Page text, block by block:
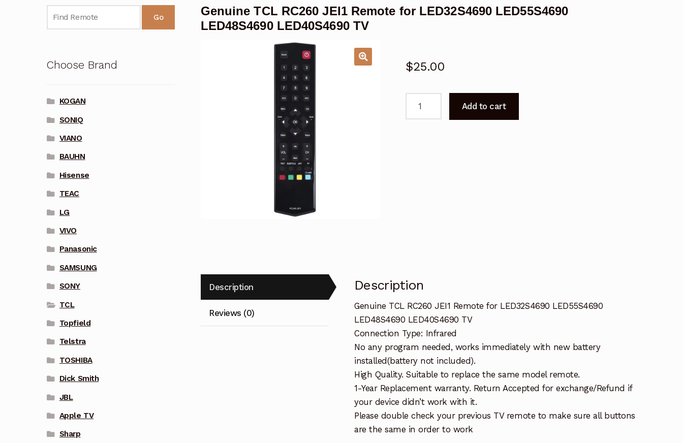
Genuine TCL RC260 JEI1 Remote for LED32S4690 LED55S4690
LED48S4690 LED40S4690 TV
$25.00
Add to cart
Description
Reviews (0)
Description
Genuine TCL RC260 JEI1 Remote for LED32S4690 LED55S4690
LED48S4690 LED40S4690 TV
Connection Type: Infrared
No any program needed, works immediately with new battery
installed(battery not included).
High Quality. Suitable to replace the same model remote.
1-Year Replacement warranty. Return Accepted for exchange/Refund if
your device didn’t work with it.
Please double check your previous TV remote to make sure all buttons
are the same in order to work
Go
Choose Brand
KOGAN
SONIQ
VIANO
BAUHN
Hisense
TEAC
LG
VIVO
Panasonic
SAMSUNG
SONY
TCL
Topfield
Telstra
TOSHIBA
Dick Smith
JBL
Apple TV
Sharp